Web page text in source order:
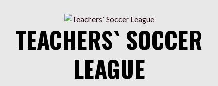
TEACHERS` SOCCER
LEAGUE